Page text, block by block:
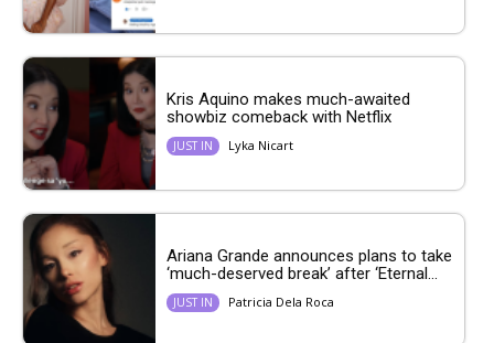
Kris Aquino makes much-awaited
showbiz comeback with Netflix
JUST IN Lyka Nicart
Ariana Grande announces plans to take
‘much-deserved break’ after ‘Eternal...
JUST IN Patricia Dela Roca